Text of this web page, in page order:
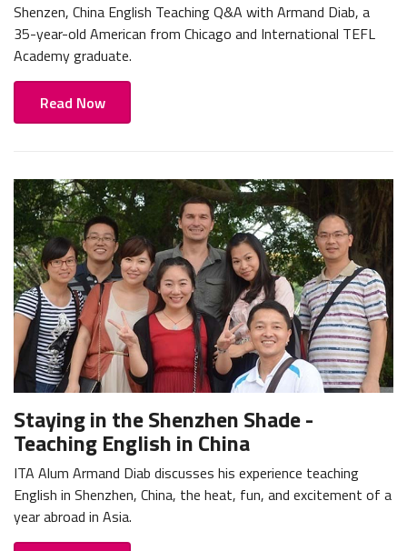
Shenzen, China English Teaching Q&A with Armand Diab, a
35-year-old American from Chicago and International TEFL
Academy graduate.
Read Now
Staying in the Shenzhen Shade -
Teaching English in China
ITA Alum Armand Diab discusses his experience teaching
English in Shenzhen, China, the heat, fun, and excitement of a
year abroad in Asia.